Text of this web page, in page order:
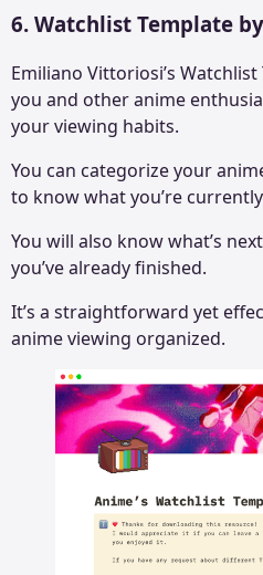
6. Watchlist Template
Emiliano Vittoriosi’s
you and other anime
your viewing habits.
You can categorize your
to know what you’re
You will also know what’s
you’ve already finished.
It’s a straightforward yet
anime viewing organized.